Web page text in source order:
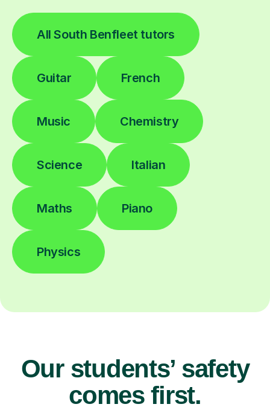
All South Benfleet tutors
Guitar French
Music Chemistry
Science Italian
Maths Piano
Physics
Our students’ safety
comes first.